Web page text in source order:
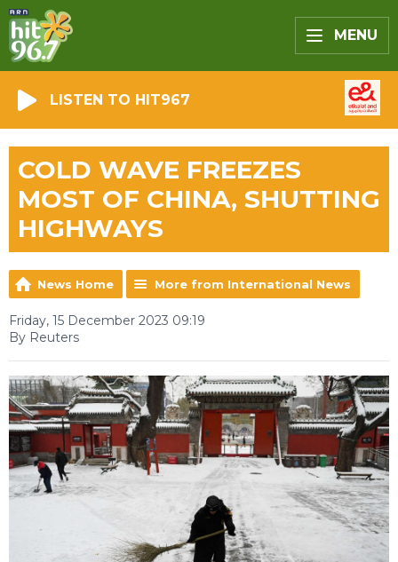
MENU
LISTEN TO HIT967
COLD WAVE FREEZES
MOST OF CHINA, SHUTTING
HIGHWAYS
News Home More from International News
Friday, 15 December 2023 09:19
By Reuters